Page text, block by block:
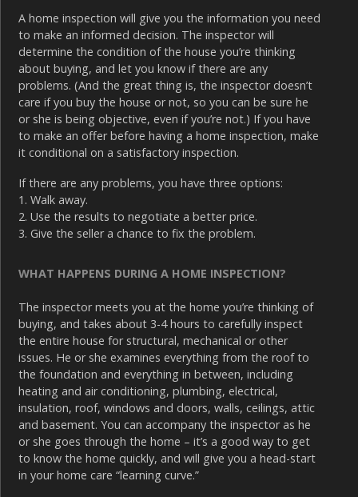
A home inspection will give you the information you need
to make an informed decision. The inspector will
determine the condition of the house you’re thinking
about buying, and let you know if there are any
problems. (And the great thing is, the inspector doesn’t
care if you buy the house or not, so you can be sure he
or she is being objective, even if you’re not.) If you have
to make an offer before having a home inspection, make
it conditional on a satisfactory inspection.
If there are any problems, you have three options:
1. Walk away.
2. Use the results to negotiate a better price.
3. Give the seller a chance to fix the problem.
WHAT HAPPENS DURING A HOME INSPECTION?
The inspector meets you at the home you’re thinking of
buying, and takes about 3-4 hours to carefully inspect
the entire house for structural, mechanical or other
issues. He or she examines everything from the roof to
the foundation and everything in between, including
heating and air conditioning, plumbing, electrical,
insulation, roof, windows and doors, walls, ceilings, attic
and basement. You can accompany the inspector as he
or she goes through the home – it’s a good way to get
to know the home quickly, and will give you a head-start
in your home care “learning curve.”